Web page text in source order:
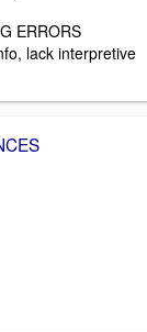
ERRORS
lack interpretive